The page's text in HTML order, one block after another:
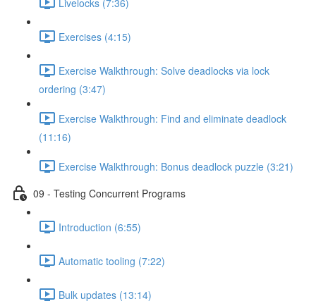
Exercises (4:15)
Exercise Walkthrough: Solve deadlocks via lock
ordering (3:47)
Exercise Walkthrough: Find and eliminate deadlock
(11:16)
Exercise Walkthrough: Bonus deadlock puzzle (3:21)
09 - Testing Concurrent Programs
Introduction (6:55)
Automatic tooling (7:22)
Bulk updates (13:14)